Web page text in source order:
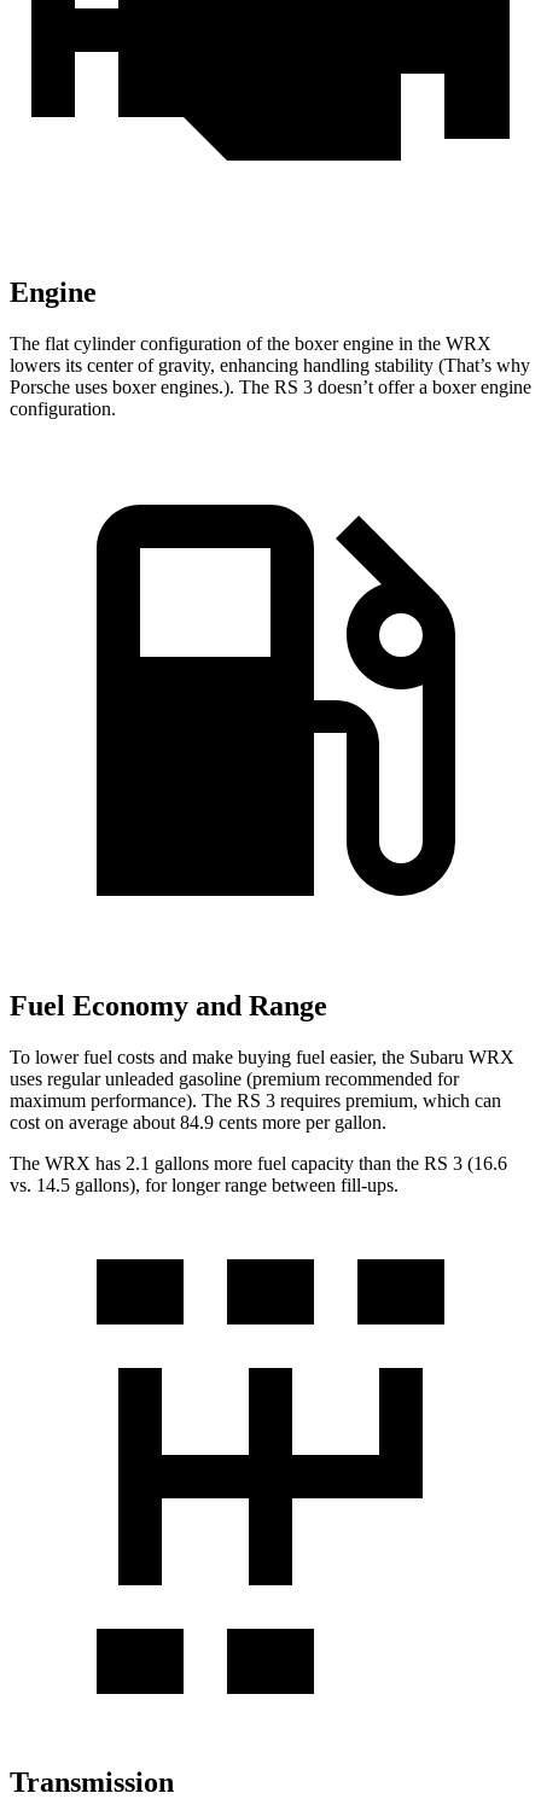
Engine
The flat cylinder configuration of the boxer engine in the WRX
lowers its center of gravity, enhancing handling stability (That’s why
Porsche uses boxer engines.). The RS 3 doesn’t offer a boxer engine
configuration.
Fuel Economy and Range
To lower fuel costs and make buying fuel easier, the Subaru WRX
uses regular unleaded gasoline (premium recommended for
maximum performance). The RS 3 requires premium, which can
cost on average about 84.9 cents more per gallon.
The WRX has 2.1 gallons more fuel capacity than the RS 3 (16.6
vs. 14.5 gallons), for longer range between fill-ups.
Transmission